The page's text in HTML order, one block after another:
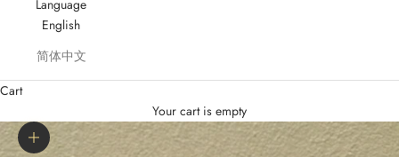
Language
English
简体中文
Cart
Your cart is empty
Zoom picture